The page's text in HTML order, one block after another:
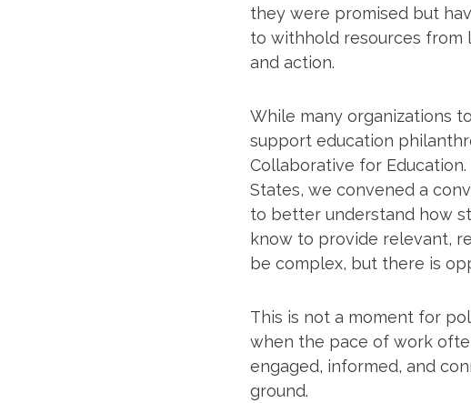
they were promised but
to withhold resources from
and action.
While many organizations
support education
Collaborative for
States, we convened a
to better understand how
know to provide relevant,
be complex, but there is
This is not a moment for
when the pace of work
engaged, informed, and
ground.